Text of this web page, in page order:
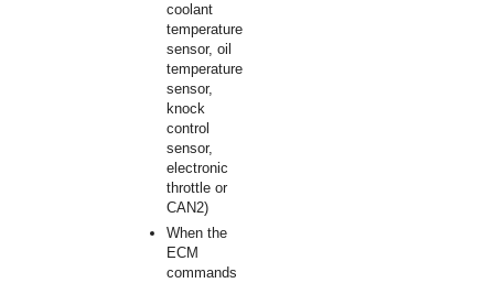
coolant
temperature
sensor, oil
temperature
sensor,
knock
control
sensor,
electronic
throttle or
CAN2)
When the
ECM
commands